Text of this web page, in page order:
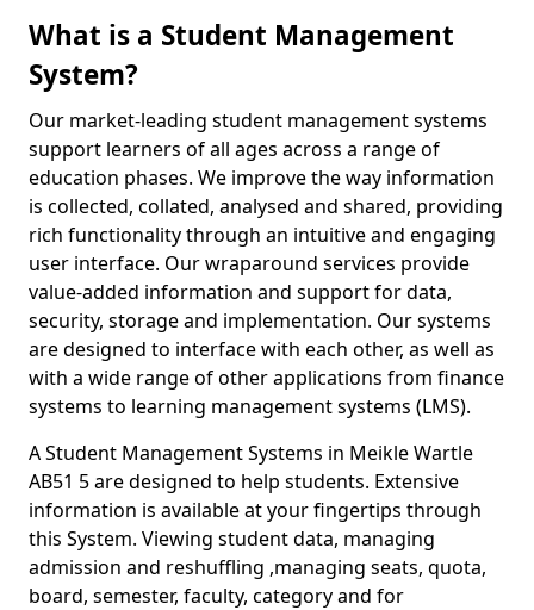
What is a Student Management
System?
Our market-leading student management systems
support learners of all ages across a range of
education phases. We improve the way information
is collected, collated, analysed and shared, providing
rich functionality through an intuitive and engaging
user interface. Our wraparound services provide
value-added information and support for data,
security, storage and implementation. Our systems
are designed to interface with each other, as well as
with a wide range of other applications from finance
systems to learning management systems (LMS).
A Student Management Systems in Meikle Wartle
AB51 5 are designed to help students. Extensive
information is available at your fingertips through
this System. Viewing student data, managing
admission and reshuffling ,managing seats, quota,
board, semester, faculty, category and for